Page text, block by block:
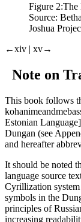
Figure 2:The
Source:
Joshua
←xiv | xv→
Note on
This book follows
Estonian
Dungan (see
and hereafter
It should be noted
language source
Cyrillization
symbols in the
principles of
increasing